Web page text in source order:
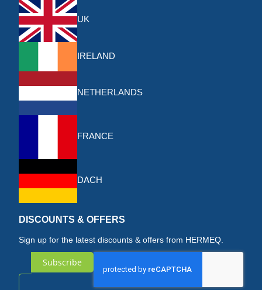
UK
IRELAND
NETHERLANDS
FRANCE
DACH
DISCOUNTS & OFFERS
Sign up for the latest discounts & offers from HERMEQ.
Subscribe